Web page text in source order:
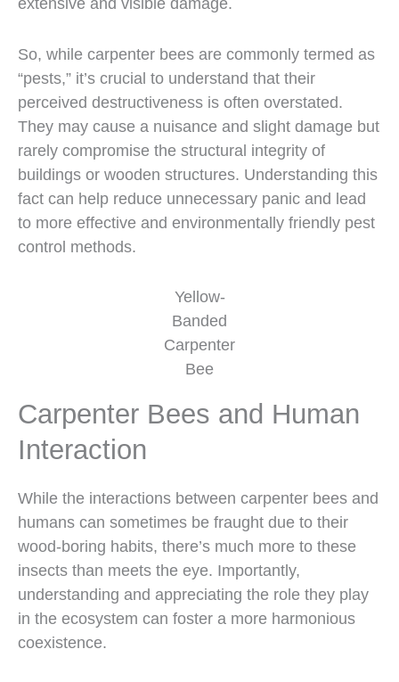
So, while carpenter bees are commonly termed as
“pests,” it’s crucial to understand that their
perceived destructiveness is often overstated.
They may cause a nuisance and slight damage but
rarely compromise the structural integrity of
buildings or wooden structures. Understanding this
fact can help reduce unnecessary panic and lead
to more effective and environmentally friendly pest
control methods.
Yellow-
Banded
Carpenter
Bee
Carpenter Bees and Human
Interaction
While the interactions between carpenter bees and
humans can sometimes be fraught due to their
wood-boring habits, there’s much more to these
insects than meets the eye. Importantly,
understanding and appreciating the role they play
in the ecosystem can foster a more harmonious
coexistence.